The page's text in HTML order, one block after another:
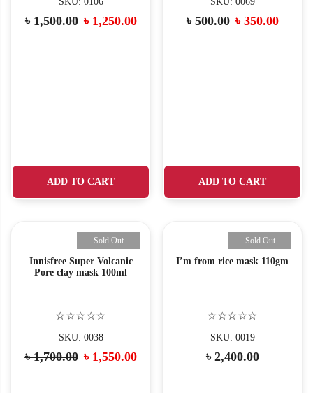
৳1,500.00 ৳ 1,250.00
ADD TO CART
৳500.00 ৳ 350.00
ADD TO CART
Sold Out
Innisfree Super Volcanic
Pore clay mask 100ml
☆☆☆☆☆
SKU: 0038
৳1,700.00 ৳ 1,550.00
Sold Out
I’m from rice mask 110gm
☆☆☆☆☆
SKU: 0019
৳ 2,400.00